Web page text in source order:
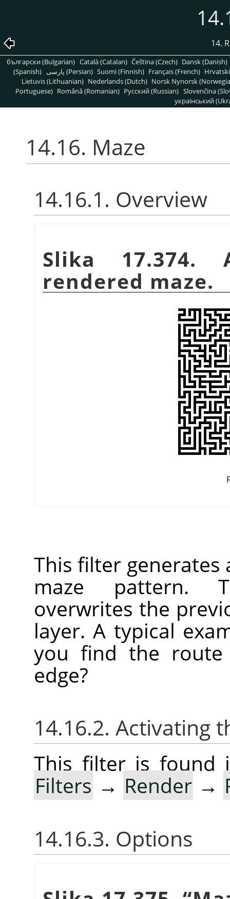
14.
български (Bulgarian) Català (Catalan) Čeština (Czech) Dansk (Danish)
(Spanish)
پارسی (Persian) Suomi (Finnish) Français (French)
Lietuvis (Lithuanian) Nederlands (Dutch) Norsk Nynorsk
Portuguese) Română (Romanian) Pусский (Russian) Slovenčina
український
14.16. Maze
14.16.1. Overview
Slika
rendered maze.
This filter
maze pattern.
overwrites the
layer. A typical
you find the
edge?
14.16.2. Activating
This filter is found
Filters → Render →
14.16.3. Options